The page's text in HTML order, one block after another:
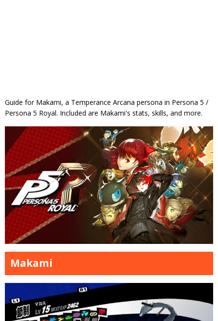
Guide for Makami, a Temperance Arcana persona in Persona 5 /
Persona 5 Royal. Included are Makami's stats, skills, and more.
Makami